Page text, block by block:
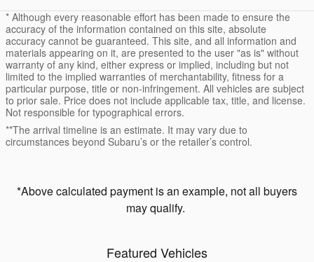
* Although every reasonable effort has been made to ensure the
accuracy of the information contained on this site, absolute
accuracy cannot be guaranteed. This site, and all information and
materials appearing on it, are presented to the user "as is" without
warranty of any kind, either express or implied, including but not
limited to the implied warranties of merchantability, fitness for a
particular purpose, title or non-infringement. All vehicles are subject
to prior sale. Price does not include applicable tax, title, and license.
Not responsible for typographical errors.
**The arrival timeline is an estimate. It may vary due to
circumstances beyond Subaru’s or the retailer’s control.
*Above calculated payment is an example, not all buyers
may qualify.
Featured Vehicles